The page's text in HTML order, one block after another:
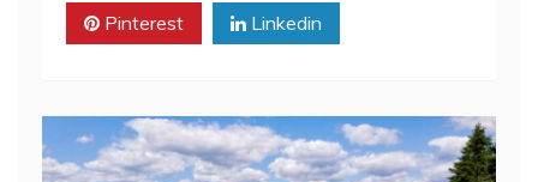
Pinterest Linkedin